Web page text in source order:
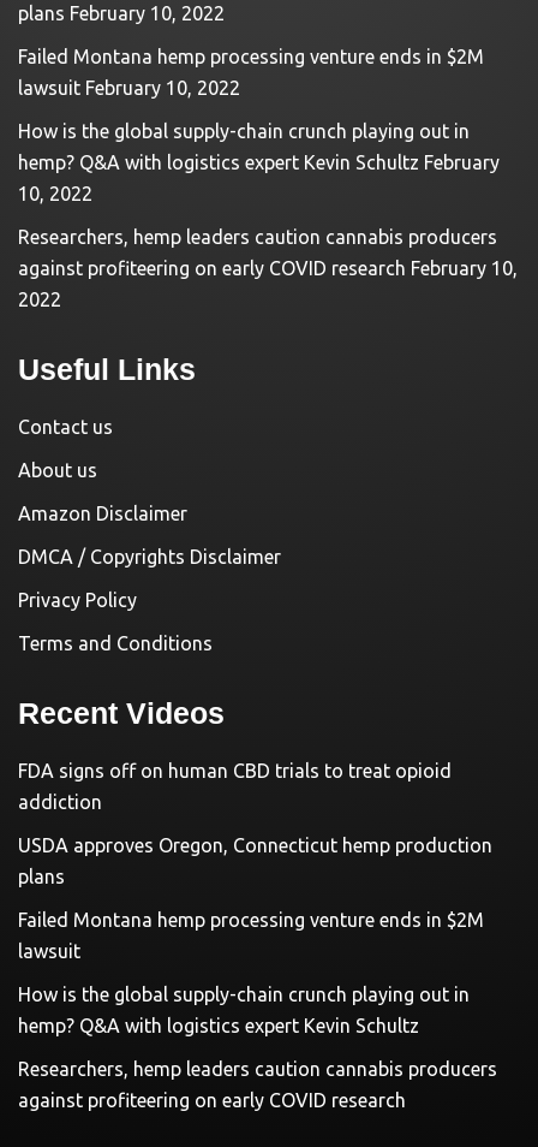
plans February 10, 2022
Failed Montana hemp processing venture ends in $2M
lawsuit February 10, 2022
How is the global supply-chain crunch playing out in
hemp? Q&A with logistics expert Kevin Schultz February
10, 2022
Researchers, hemp leaders caution cannabis producers
against profiteering on early COVID research February 10,
2022
Useful Links
Contact us
About us
Amazon Disclaimer
DMCA / Copyrights Disclaimer
Privacy Policy
Terms and Conditions
Recent Videos
FDA signs off on human CBD trials to treat opioid
addiction
USDA approves Oregon, Connecticut hemp production
plans
Failed Montana hemp processing venture ends in $2M
lawsuit
How is the global supply-chain crunch playing out in
hemp? Q&A with logistics expert Kevin Schultz
Researchers, hemp leaders caution cannabis producers
against profiteering on early COVID research